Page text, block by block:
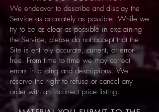
We endeavor to describe and display the
Service as accurately as possible. While we
try to be as clear as possible in explaining
the Service, please do not accept that the
Site is entirely accurate, current, or error-
free. From time to time we may correct
errors in pricing and descriptions. We
reserve the right to refuse or cancel any
order with an incorrect price listing.